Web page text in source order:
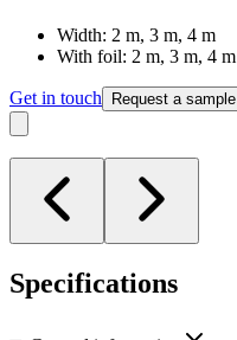
Width: 2 m, 3 m, 4 m
With foil: 2 m, 3 m, 4 m
Get in touch Request a sample
Specifications